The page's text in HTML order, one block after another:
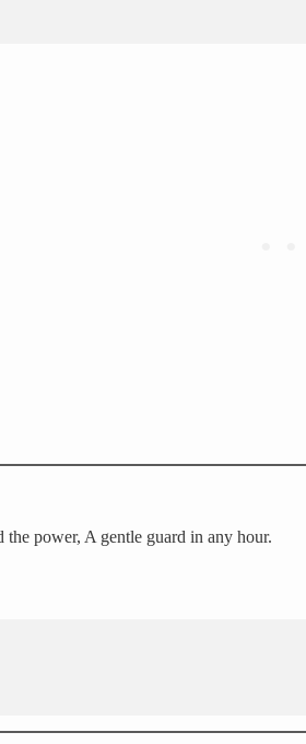
the power, A gentle guard in any hour.